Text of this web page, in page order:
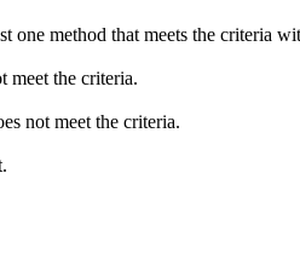
one method that meets the criteria
meet the criteria.
not meet the criteria.